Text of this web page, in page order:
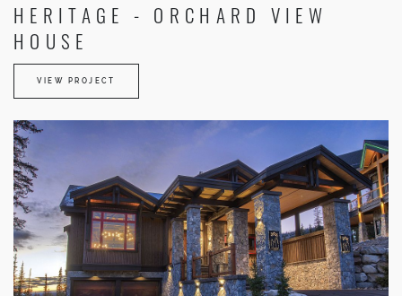
HERITAGE - ORCHARD VIEW
HOUSE
VIEW PROJECT